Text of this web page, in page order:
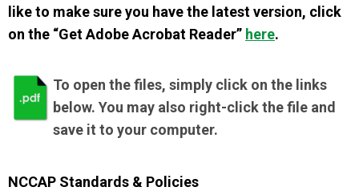
like to make sure you have the latest version, click
on the “Get Adobe Acrobat Reader” here.
To open the files, simply click on the links
below. You may also right-click the file and
save it to your computer.
NCCAP Standards & Policies